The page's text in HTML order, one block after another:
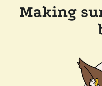
Making